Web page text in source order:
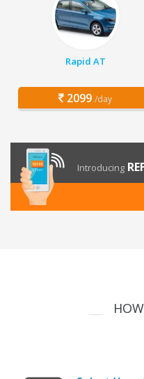
Rapid AT
2099 /day
Introducing